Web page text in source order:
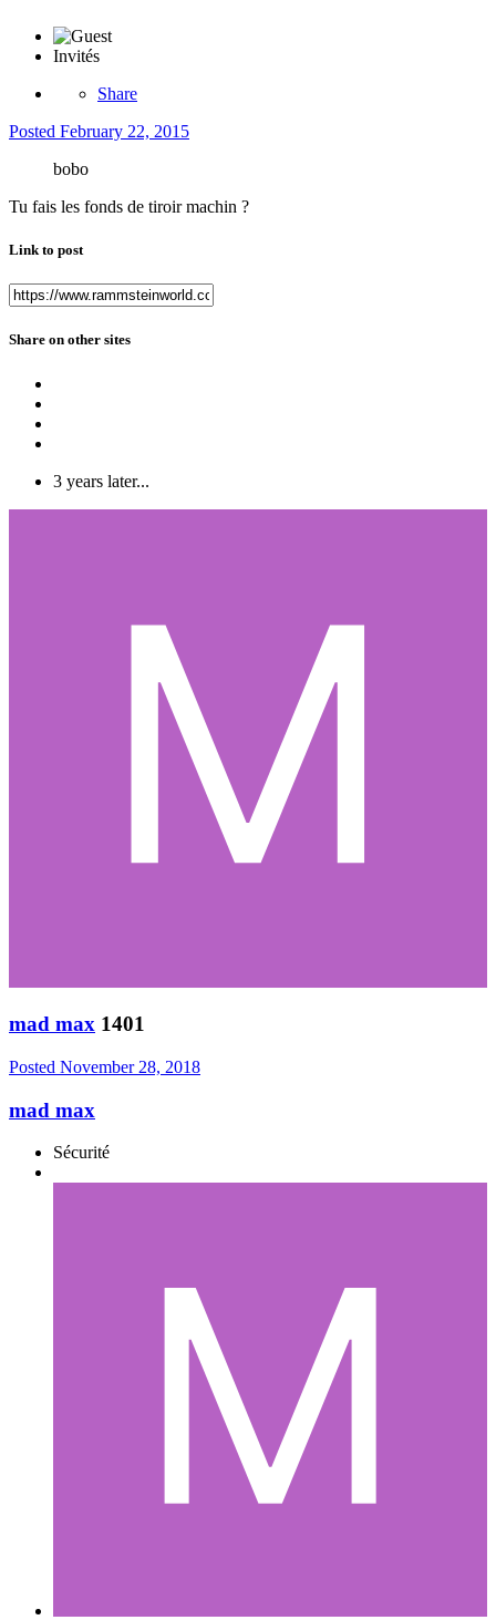
Invités
Share
Posted February 22, 2015
bobo
Tu fais les fonds de tiroir machin ?
Link to post
Share on other sites
3 years later...
mad max 1401
Posted November 28, 2018
mad max
Sécurité